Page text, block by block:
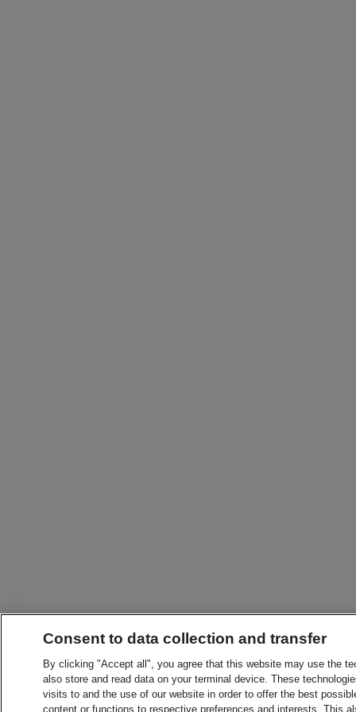
Consent to data collection and transfer
By clicking "Accept all", you agree that this website may use the
also store and read data on your terminal device. These
visits to and the use of our website in order to offer the best
content or functions to respective preferences and interests. This